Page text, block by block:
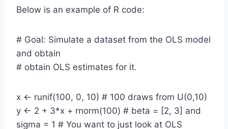
Below is an example of R code:
# Goal: Simulate a dataset from the OLS model
and obtain
# obtain OLS estimates for it.
x <- runif(100, 0, 10) # 100 draws from U(0,10)
y <- 2 + 3*x + rnorm(100) # beta = [2, 3] and
sigma = 1 # You want to just look at OLS